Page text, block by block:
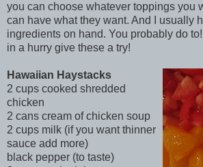
you can choose whatever toppings you
can have what they want. And I usually
ingredients on hand. You probably do
in a hurry give these a try!
Hawaiian Haystacks
2 cups cooked shredded
chicken
2 cans cream of chicken soup
2 cups milk (if you want thinner
sauce add more)
black pepper (to taste)